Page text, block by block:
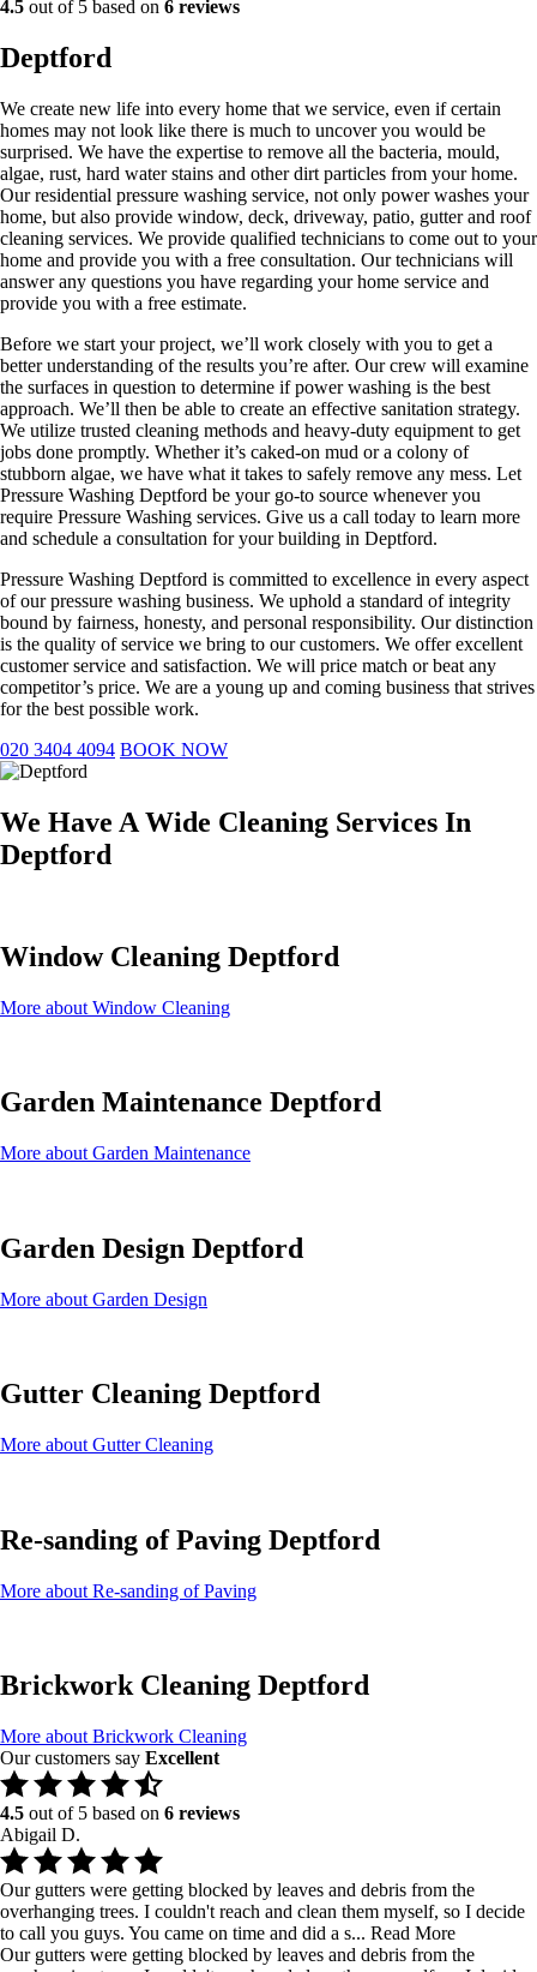
4.5 out of 5 based on 6 reviews
Deptford
We create new life into every home that we service, even if certain
homes may not look like there is much to uncover you would be
surprised. We have the expertise to remove all the bacteria, mould,
algae, rust, hard water stains and other dirt particles from your home.
Our residential pressure washing service, not only power washes your
home, but also provide window, deck, driveway, patio, gutter and roof
cleaning services. We provide qualified technicians to come out to your
home and provide you with a free consultation. Our technicians will
answer any questions you have regarding your home service and
provide you with a free estimate.
Before we start your project, we’ll work closely with you to get a
better understanding of the results you’re after. Our crew will examine
the surfaces in question to determine if power washing is the best
approach. We’ll then be able to create an effective sanitation strategy.
We utilize trusted cleaning methods and heavy-duty equipment to get
jobs done promptly. Whether it’s caked-on mud or a colony of
stubborn algae, we have what it takes to safely remove any mess. Let
Pressure Washing Deptford be your go-to source whenever you
require Pressure Washing services. Give us a call today to learn more
and schedule a consultation for your building in Deptford.
Pressure Washing Deptford is committed to excellence in every aspect
of our pressure washing business. We uphold a standard of integrity
bound by fairness, honesty, and personal responsibility. Our distinction
is the quality of service we bring to our customers. We offer excellent
customer service and satisfaction. We will price match or beat any
competitor’s price. We are a young up and coming business that strives
for the best possible work.
020 3404 4094 BOOK NOW
We Have A Wide Cleaning Services In
Deptford
Window Cleaning Deptford
More about Window Cleaning
Garden Maintenance Deptford
More about Garden Maintenance
Garden Design Deptford
More about Garden Design
Gutter Cleaning Deptford
More about Gutter Cleaning
Re-sanding of Paving Deptford
More about Re-sanding of Paving
Brickwork Cleaning Deptford
More about Brickwork Cleaning
Our customers say Excellent
4.5 out of 5 based on 6 reviews
Abigail D.
Our gutters were getting blocked by leaves and debris from the
overhanging trees. I couldn't reach and clean them myself, so I decide
to call you guys. You came on time and did a s... Read More
Our gutters were getting blocked by leaves and debris from the